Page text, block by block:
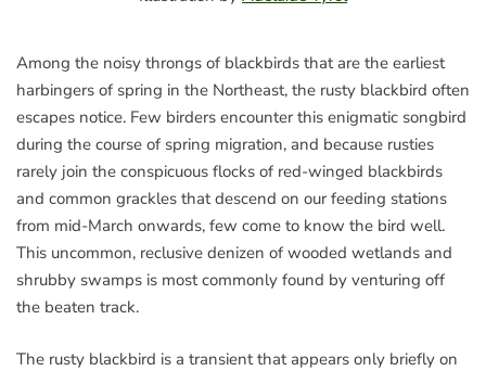
Among the noisy throngs of blackbirds that are the earliest
harbingers of spring in the Northeast, the rusty blackbird often
escapes notice. Few birders encounter this enigmatic songbird
during the course of spring migration, and because rusties
rarely join the conspicuous flocks of red-winged blackbirds
and common grackles that descend on our feeding stations
from mid-March onwards, few come to know the bird well.
This uncommon, reclusive denizen of wooded wetlands and
shrubby swamps is most commonly found by venturing off
the beaten track.
The rusty blackbird is a transient that appears only briefly on